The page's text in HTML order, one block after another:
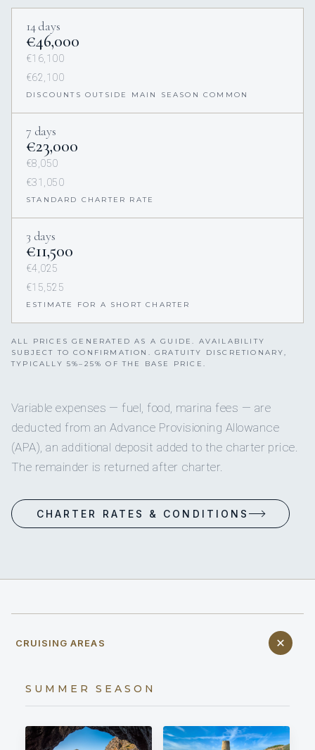
14 days
€46,000
€16,100
€62,100
DISCOUNTS OUTSIDE MAIN SEASON COMMON
7 days
€23,000
€8,050
€31,050
STANDARD CHARTER RATE
3 days
€11,500
€4,025
€15,525
ESTIMATE FOR A SHORT CHARTER
ALL PRICES GENERATED AS A GUIDE. AVAILABILITY
SUBJECT TO CONFIRMATION. GRATUITY DISCRETIONARY,
TYPICALLY 5%–25% OF THE BASE PRICE.
Variable expenses — fuel, food, marina fees — are
deducted from an Advance Provisioning Allowance
(APA), an additional deposit added to the charter price.
The remainder is returned after charter.
CHARTER RATES & CONDITIONS
CRUISING AREAS
SUMMER SEASON